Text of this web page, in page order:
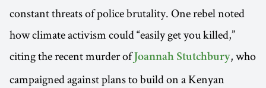
constant threats of police brutality. One rebel noted
how climate activism could “easily get you killed,”
citing the recent murder of Joannah Stutchbury, who
campaigned against plans to build on a Kenyan